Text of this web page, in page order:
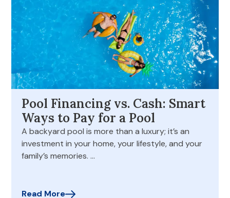
Pool Financing vs. Cash: Smart
Ways to Pay for a Pool
A backyard pool is more than a luxury; it’s an
investment in your home, your lifestyle, and your
family’s memories. …
Read More